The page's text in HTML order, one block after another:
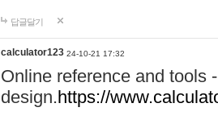
답글달기
calculator123 24-10-21 17:32
Online reference and tools
design.https://